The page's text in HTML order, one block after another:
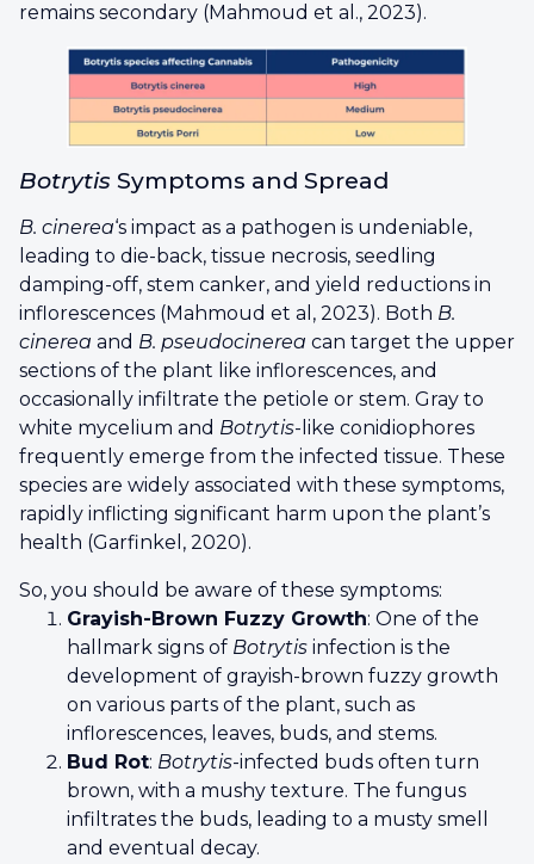
remains secondary (Mahmoud et al., 2023).
Botrytis Symptoms and Spread
B. cinerea‘s impact as a pathogen is undeniable,
leading to die-back, tissue necrosis, seedling
damping-off, stem canker, and yield reductions in
inflorescences (Mahmoud et al, 2023). Both B.
cinerea and B. pseudocinerea can target the upper
sections of the plant like inflorescences, and
occasionally infiltrate the petiole or stem. Gray to
white mycelium and Botrytis-like conidiophores
frequently emerge from the infected tissue. These
species are widely associated with these symptoms,
rapidly inflicting significant harm upon the plant’s
health (Garfinkel, 2020).
So, you should be aware of these symptoms:
Grayish-Brown Fuzzy Growth: One of the
hallmark signs of Botrytis infection is the
development of grayish-brown fuzzy growth
on various parts of the plant, such as
inflorescences, leaves, buds, and stems.
Bud Rot: Botrytis-infected buds often turn
brown, with a mushy texture. The fungus
infiltrates the buds, leading to a musty smell
and eventual decay.